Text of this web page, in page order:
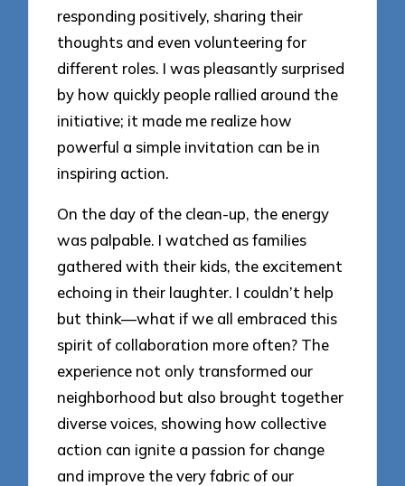
responding positively, sharing their
thoughts and even volunteering for
different roles. I was pleasantly surprised
by how quickly people rallied around the
initiative; it made me realize how
powerful a simple invitation can be in
inspiring action.
On the day of the clean-up, the energy
was palpable. I watched as families
gathered with their kids, the excitement
echoing in their laughter. I couldn’t help
but think—what if we all embraced this
spirit of collaboration more often? The
experience not only transformed our
neighborhood but also brought together
diverse voices, showing how collective
action can ignite a passion for change
and improve the very fabric of our